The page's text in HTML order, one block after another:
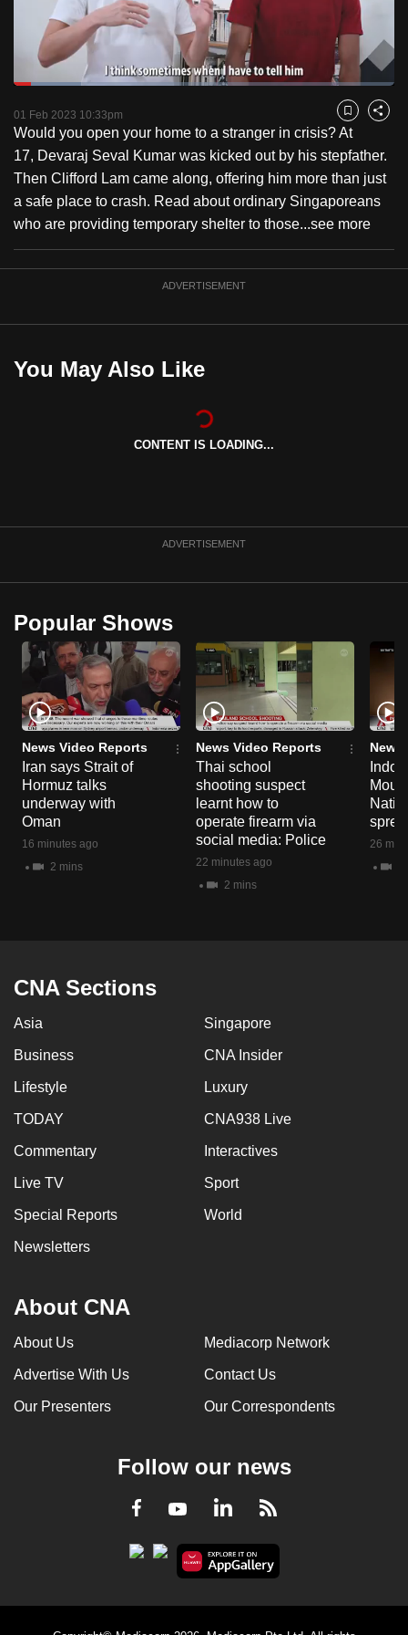
PauseUnmute
Time
Loaded:
01 Feb 2023 10:33pm Bookmark
Share
Would you open your home to a stranger in crisis? At
17, Devaraj Seval Kumar was kicked out by his stepfather.
Then Clifford Lam came along, offering him more than just
a safe place to crash. Read about ordinary Singaporeans
who are providing temporary shelter to those...see more
ADVERTISEMENT
You May Also Like
CONTENT IS LOADING...
ADVERTISEMENT
Popular Shows
News Video Reports
Iran says Strait of
Hormuz talks
underway with
Oman
16 minutes ago
2 mins
News Video Reports
Thai school
shooting suspect
learnt how to
operate firearm via
social media: Police
22 minutes ago
2 mins
News
26
CNA Sections
Asia Singapore
Business CNA Insider
Lifestyle Luxury
TODAY CNA938 Live
Commentary Interactives
Live TV Sport
Special Reports World
Newsletters
About CNA
About Us Mediacorp Network
Advertise With Us Contact Us
Our Presenters Our Correspondents
Follow our news
Facebook
YoutubeLinkedInRSS
to
switch
browsers
but
we
want
your
experience
with
CNA
to
be
the
best
to
supported
browser
or,
for
the
finest
experience,
download
the
mobile
having
us